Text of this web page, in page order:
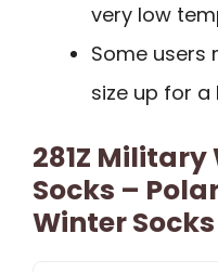
very low
Some users
size up for
281Z
Socks –
Winter Socks